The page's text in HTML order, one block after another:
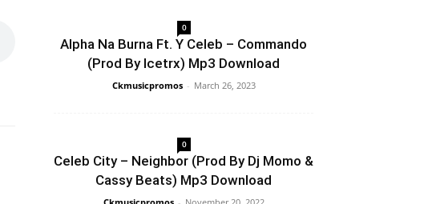
0
Alpha Na Burna Ft. Y Celeb – Commando
(Prod By Icetrx) Mp3 Download
Ckmusicpromos - March 26, 2023
0
Celeb City – Neighbor (Prod By Dj Momo &
Cassy Beats) Mp3 Download